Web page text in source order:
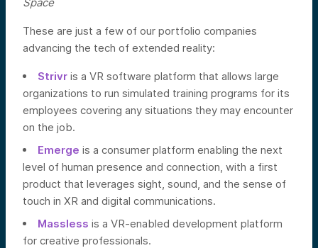
These are just a few of our portfolio companies
advancing the tech of extended reality:
Strivr is a VR software platform that allows large
organizations to run simulated training programs for its
employees covering any situations they may encounter
on the job.
Emerge is a consumer platform enabling the next
level of human presence and connection, with a first
product that leverages sight, sound, and the sense of
touch in XR and digital communications.
Massless is a VR-enabled development platform
for creative professionals.